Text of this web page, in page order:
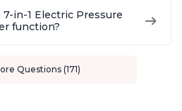
in-1 Electric Pressure
function?
Questions (171)